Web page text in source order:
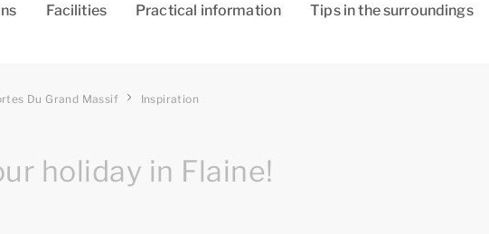
Facilities Practical information Tips in the surroundings
Du Grand Massif Inspiration
holiday in Flaine!